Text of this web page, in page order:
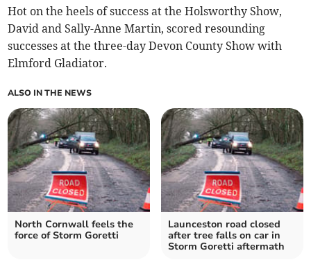
Hot on the heels of success at the Holsworthy Show,
David and Sally-Anne Martin, scored resounding
successes at the three-day Devon County Show with
Elmford Gladiator.
ALSO IN THE NEWS
North Cornwall feels the
force of Storm Goretti
Launceston road closed
after tree falls on car in
Storm Goretti aftermath